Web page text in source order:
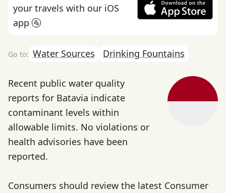
your travels with our iOS
app 🚰
Water Sources Drinking Fountains
Recent public water quality
reports for Batavia indicate
contaminant levels within
allowable limits. No violations or
health advisories have been
reported.
Consumers should review the latest Consumer